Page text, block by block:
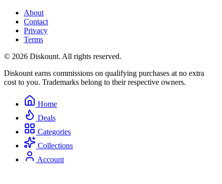
About
Contact
Privacy
Terms
© 2026 Diskount. All rights reserved.
Diskount earns commissions on qualifying purchases at no extra
cost to you. Trademarks belong to their respective owners.
Home
Deals
Categories
Collections
Account